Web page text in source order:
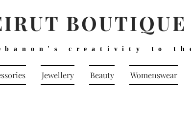
creativity to
BOUTIQUE
Jewellery Beauty Womenswear